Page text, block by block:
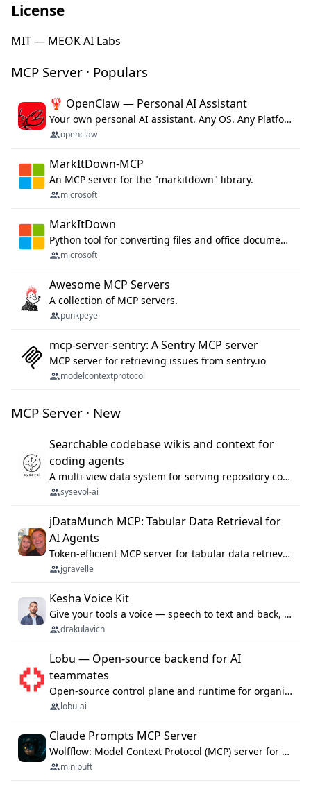
License
MIT — MEOK AI Labs
MCP Server · Populars
🦞 OpenClaw — Personal AI Assistant
Your own personal AI assistant. Any OS. Any Platform. The lobster way. 🦞
openclaw
MarkItDown-MCP
An MCP server for the "markitdown" library.
microsoft
MarkItDown
Python tool for converting files and office documents to Markdown.
microsoft
Awesome MCP Servers
A collection of MCP servers.
punkpeye
mcp-server-sentry: A Sentry MCP server
MCP server for retrieving issues from sentry.io
modelcontextprotocol
MCP Server · New
Searchable codebase wikis and context for
coding agents
A multi-view data system for serving repository context to coding agents.
sysevol-ai
jDataMunch MCP: Tabular Data Retrieval for
AI Agents
Token-efficient MCP server for tabular data retrieval. Index CSV/Excel files, query rows, aggregate — 99%+ token savings vs raw file reads.
jgravelle
Kesha Voice Kit
Give your tools a voice — speech to text and back, 25 languages, up to ~19× faster than Whisper. On your machine.
drakulavich
Lobu — Open-source backend for AI
teammates
Open-source control plane and runtime for organisational agents: shared company context, isolated execution, approvals and MCP.
lobu-ai
Claude Prompts MCP Server
Wolfflow: Model Context Protocol (MCP) server for reusable prompt templates, multi-step workflow chains, and quality gates. Compose agentic workflows with an operator syntax; export as native skills to Claude Code, Cursor, OpenCode, and Gemini CLI.
minipuft